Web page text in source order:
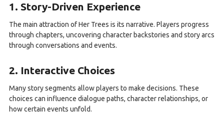
1. Story-Driven Experience
The main attraction of Her Trees is its narrative. Players progress
through chapters, uncovering character backstories and story arcs
through conversations and events.
2. Interactive Choices
Many story segments allow players to make decisions. These
choices can influence dialogue paths, character relationships, or
how certain events unfold.